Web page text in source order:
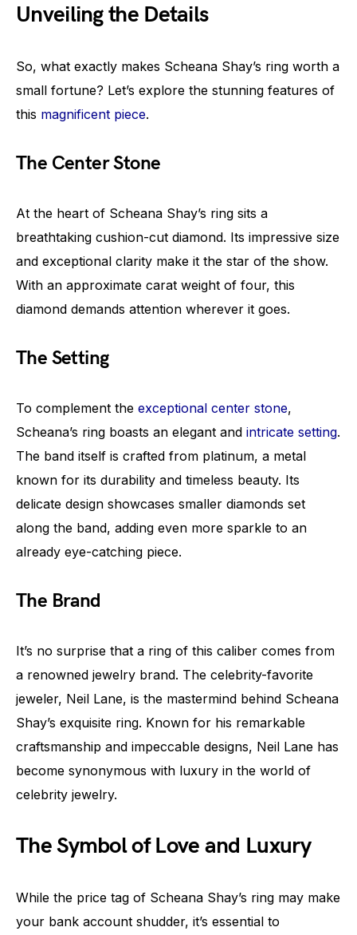
Unveiling the Details
So, what exactly makes Scheana Shay’s ring worth a
small fortune? Let’s explore the stunning features of
this magnificent piece.
The Center Stone
At the heart of Scheana Shay’s ring sits a
breathtaking cushion-cut diamond. Its impressive size
and exceptional clarity make it the star of the show.
With an approximate carat weight of four, this
diamond demands attention wherever it goes.
The Setting
To complement the exceptional center stone,
Scheana’s ring boasts an elegant and intricate setting.
The band itself is crafted from platinum, a metal
known for its durability and timeless beauty. Its
delicate design showcases smaller diamonds set
along the band, adding even more sparkle to an
already eye-catching piece.
The Brand
It’s no surprise that a ring of this caliber comes from
a renowned jewelry brand. The celebrity-favorite
jeweler, Neil Lane, is the mastermind behind Scheana
Shay’s exquisite ring. Known for his remarkable
craftsmanship and impeccable designs, Neil Lane has
become synonymous with luxury in the world of
celebrity jewelry.
The Symbol of Love and Luxury
While the price tag of Scheana Shay’s ring may make
your bank account shudder, it’s essential to